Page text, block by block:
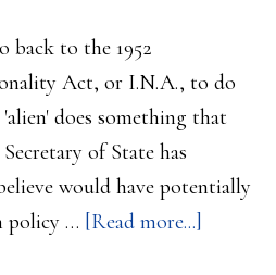
Speech
Policies…
back to the 1952
Act, or I.N.A., to do
does something that
of State has
would have potentially
policy … [Read more...]